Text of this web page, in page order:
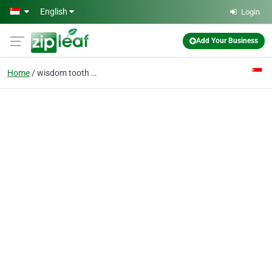
Skip to main content
English Login
Add Your Business
Home wisdom tooth singapore